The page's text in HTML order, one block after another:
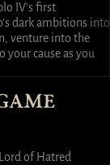
IV’s first
dark ambitions into
venture into the
your cause as you
of Hatred